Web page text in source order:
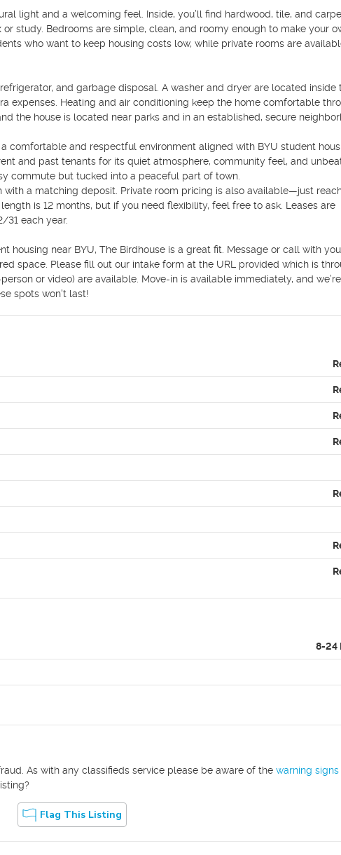
light and a welcoming feel. Inside, you’ll find hardwood, tile, and
study. Bedrooms are simple, clean, and roomy enough to make your
who want to keep housing costs low, while private rooms are
and garbage disposal. A washer and dryer are located inside
expenses. Heating and air conditioning keep the home comfortable
the house is located near parks and in an established, secure
comfortable and respectful environment aligned with BYU student
and past tenants for its quiet atmosphere, community feel, and
commute but tucked into a peaceful part of town.
a matching deposit. Private room pricing is also available—just
is 12 months, but if you need flexibility, feel free to ask. Leases are
31 each year.
housing near BYU, The Birdhouse is a great fit. Message or call with
space. Please fill out our intake form at the URL provided which is
or video) are available. Move-in is available immediately, and we’re
spots won't last!
8-24
As with any classifieds service please be aware of the warning signs
Flag This Listing